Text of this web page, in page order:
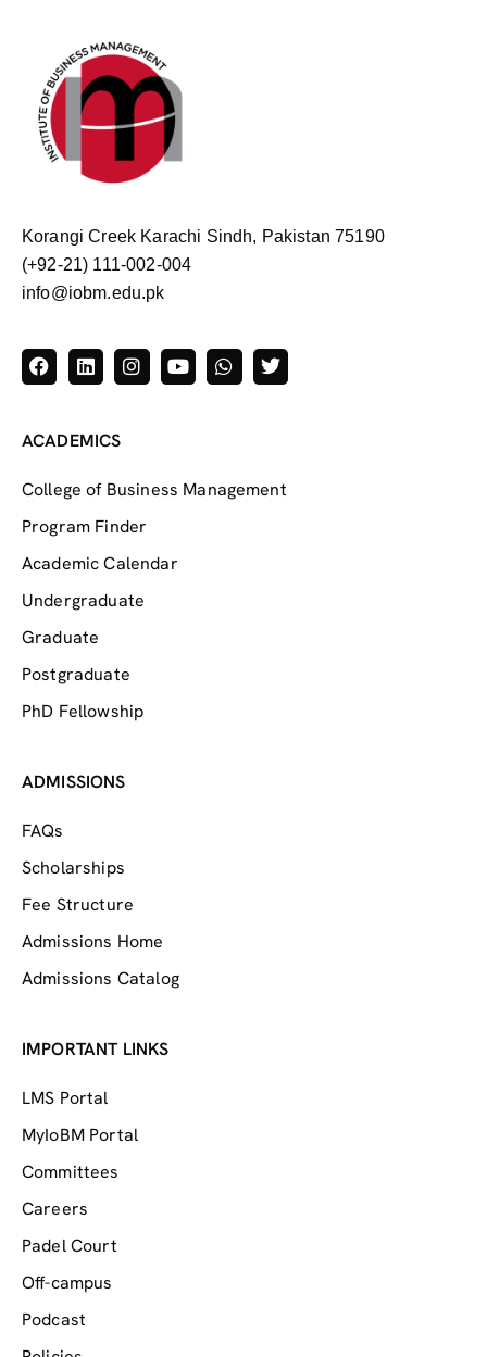
Korangi Creek Karachi Sindh, Pakistan 75190
(+92-21) 111-002-004
info@iobm.edu.pk
ACADEMICS
College of Business Management
Program Finder
Academic Calendar
Undergraduate
Graduate
Postgraduate
PhD Fellowship
ADMISSIONS
FAQs
Scholarships
Fee Structure
Admissions Home
Admissions Catalog
IMPORTANT LINKS
LMS Portal
MyIoBM Portal
Committees
Careers
Padel Court
Off-campus
Podcast